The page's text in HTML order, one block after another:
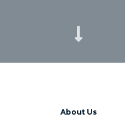
About Us